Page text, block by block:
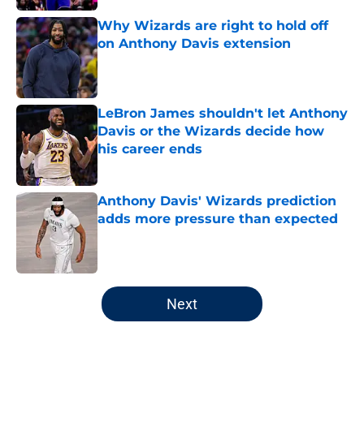
Why Wizards are right to hold off
on Anthony Davis extension
Published by on Invalid Date
LeBron James shouldn't let Anthony
Davis or the Wizards decide how
his career ends
Anthony Davis' Wizards prediction
adds more pressure than expected
5 related articles loaded
Next